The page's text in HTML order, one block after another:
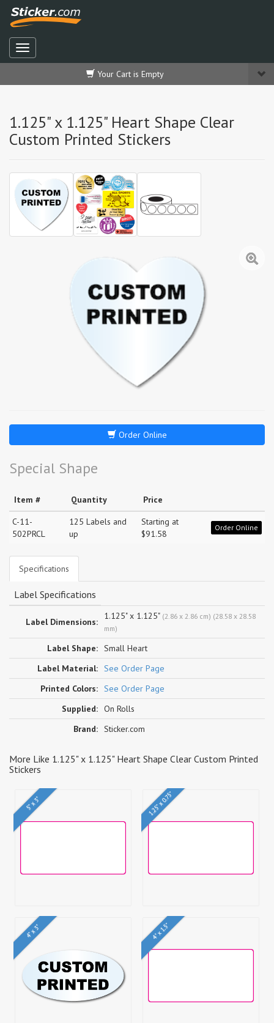
Your Cart is Empty
1.125" x 1.125" Heart Shape Clear
Custom Printed Stickers
Order Online
Special Shape
Item # Quantity
Price
C-11-
502PRCL
125 Labels and
up
Starting at
$91.58
Order Online
Specifications
Label Specifications
Label Dimensions:
1.125" x 1.125" (2.86 x 2.86 cm) (28.58 x 28.58
mm)
Label Shape: Small Heart
Label Material: See Order Page
Printed Colors: See Order Page
Supplied: On Rolls
Brand: Sticker.com
More Like 1.125" x 1.125" Heart Shape Clear Custom Printed
Stickers
5" x 3" 1.25" x 0.75"
4" x 3" 4" x 1.5"